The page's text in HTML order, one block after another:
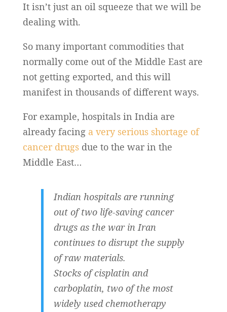
It isn’t just an oil squeeze that we will be
dealing with.
So many important commodities that
normally come out of the Middle East are
not getting exported, and this will
manifest in thousands of different ways.
For example, hospitals in India are
already facing a very serious shortage of
cancer drugsdue to the war in the
Middle East…
Indian hospitals are running
out of two life-saving cancer
drugs as the war in Iran
continues to disrupt the supply
of raw materials.
Stocks of cisplatin and
carboplatin, two of the most
widely used chemotherapy